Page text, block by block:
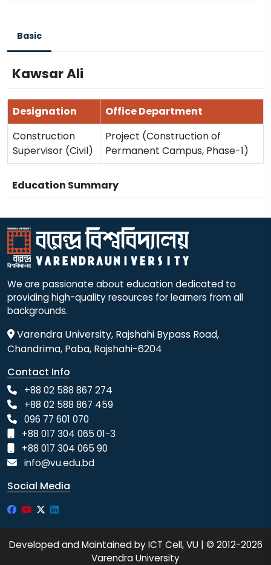
Basic
Kawsar Ali
Designation
Office Department
Construction
Supervisor (Civil)
Project (Construction of
Permanent Campus, Phase-1)
Education Summary
We are passionate about education dedicated to
providing high-quality resources for learners from all
backgrounds.
Varendra University, Rajshahi Bypass Road,
Chandrima, Paba, Rajshahi-6204
Contact Info
+88 02 588 867 274
+88 02 588 867 459
096 77 601 070
+88 017 304 065 01-3
+88 017 304 065 90
info@vu.edu.bd
Social Media
Developed and Maintained by ICT Cell, VU | © 2012-2026
Varendra University